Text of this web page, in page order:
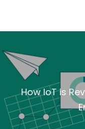
How IoT is